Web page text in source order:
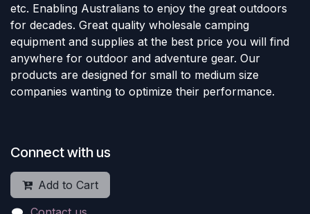
etc. Enabling Australians to enjoy the great outdoors
for decades. Great quality wholesale camping
equipment and supplies at the best price you will find
anywhere for outdoor and adventure gear. Our
products are designed for small to medium size
companies wanting to optimize their performance.
Connect with us
Add to Cart